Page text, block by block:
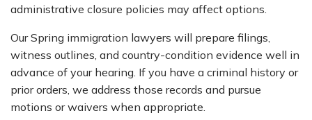
administrative closure policies may affect options.
Our Spring immigration lawyers will prepare filings,
witness outlines, and country-condition evidence well in
advance of your hearing. If you have a criminal history or
prior orders, we address those records and pursue
motions or waivers when appropriate.